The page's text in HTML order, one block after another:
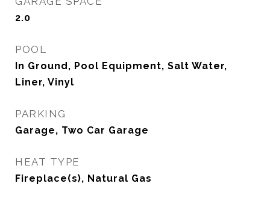
2.0
POOL
In Ground, Pool Equipment, Salt Water,
Liner, Vinyl
PARKING
Garage, Two Car Garage
HEAT TYPE
Fireplace(s), Natural Gas